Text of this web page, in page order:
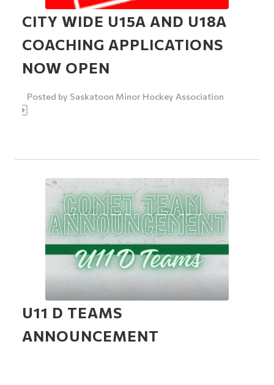
CITY WIDE U15A AND U18A
COACHING APPLICATIONS
NOW OPEN
Posted by Saskatoon Minor Hockey Association
U11 D TEAMS
ANNOUNCEMENT